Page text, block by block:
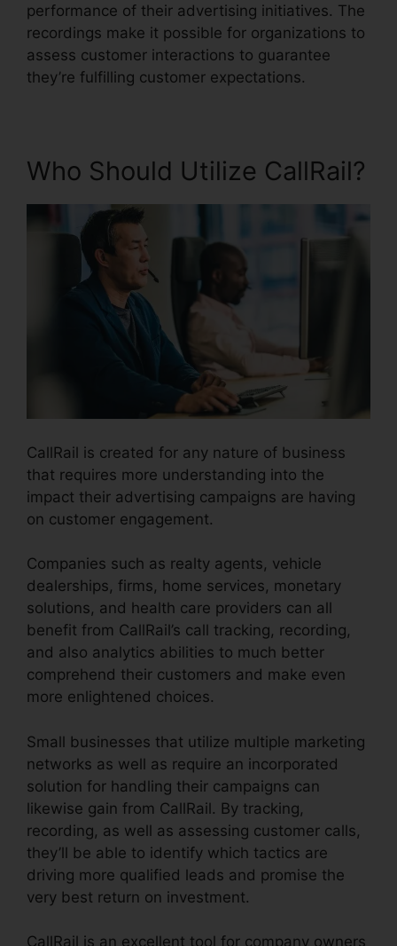
performance of their advertising initiatives. The
recordings make it possible for organizations to
assess customer interactions to guarantee
they’re fulfilling customer expectations.
Who Should Utilize CallRail?
CallRail is created for any nature of business
that requires more understanding into the
impact their advertising campaigns are having
on customer engagement.
Companies such as realty agents, vehicle
dealerships, firms, home services, monetary
solutions, and health care providers can all
benefit from CallRail’s call tracking, recording,
and also analytics abilities to much better
comprehend their customers and make even
more enlightened choices.
Small businesses that utilize multiple marketing
networks as well as require an incorporated
solution for handling their campaigns can
likewise gain from CallRail. By tracking,
recording, as well as assessing customer calls,
they’ll be able to identify which tactics are
driving more qualified leads and promise the
very best return on investment.
CallRail is an excellent tool for company owners